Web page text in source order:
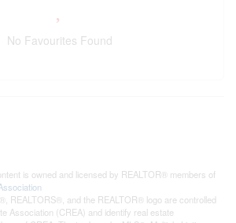
No Favourites Found
is owned and licensed by REALTOR® members of
REALTORS®, and the REALTOR® logo are controlled
Association (CREA) and identify real estate